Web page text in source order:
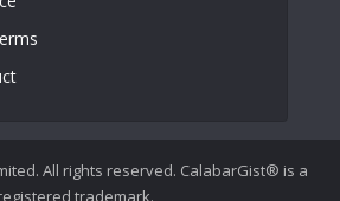
All rights reserved. CalabarGist® is a
trademark.